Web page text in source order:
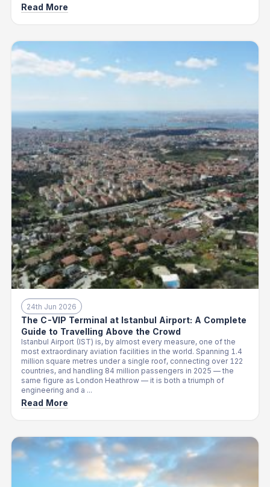
Read More
24th Jun 2026
The C-VIP Terminal at Istanbul Airport: A Complete
Guide to Travelling Above the Crowd
Istanbul Airport (IST) is, by almost every measure, one of the
most extraordinary aviation facilities in the world. Spanning 1.4
million square metres under a single roof, connecting over 122
countries, and handling 84 million passengers in 2025 — the
same figure as London Heathrow — it is both a triumph of
engineering and a ...
Read More